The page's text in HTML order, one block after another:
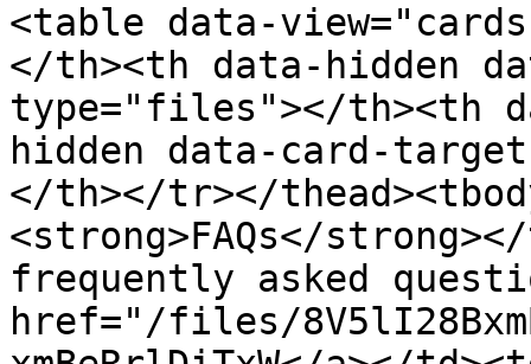
<table data-
</th><th data-hidden
type="files"></th><th
hidden data-card-
</th></tr></
<strong>FAQs</
frequently asked
href="/files/